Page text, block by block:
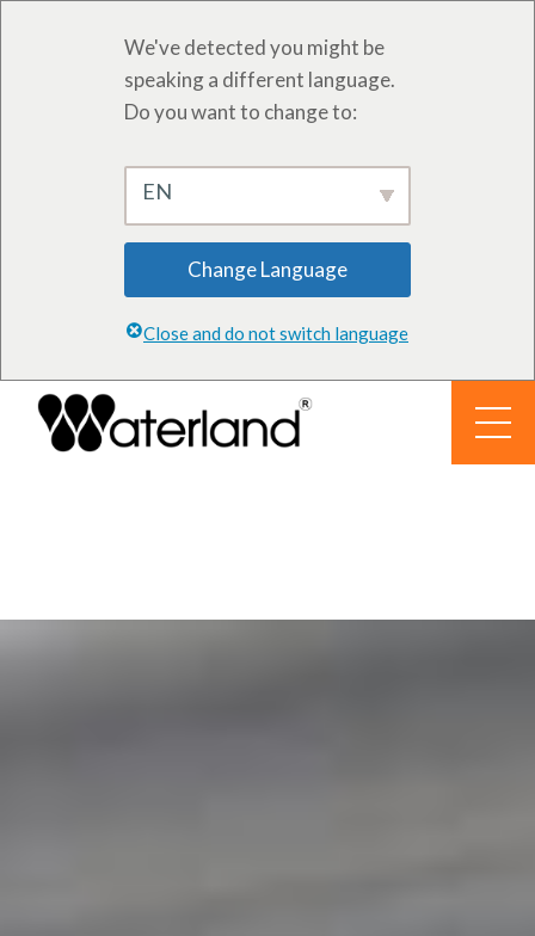
We've detected you might be
speaking a different language.
Do you want to change to:
EN
Change Language
Close and do not switch language